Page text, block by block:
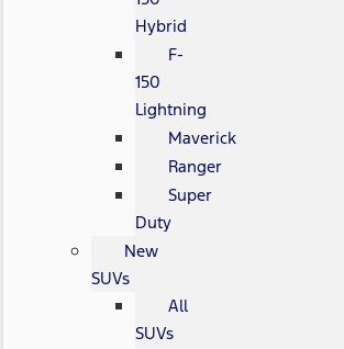
Hybrid
F-
150
Lightning
Maverick
Ranger
Super
Duty
New
SUVs
All
SUVs